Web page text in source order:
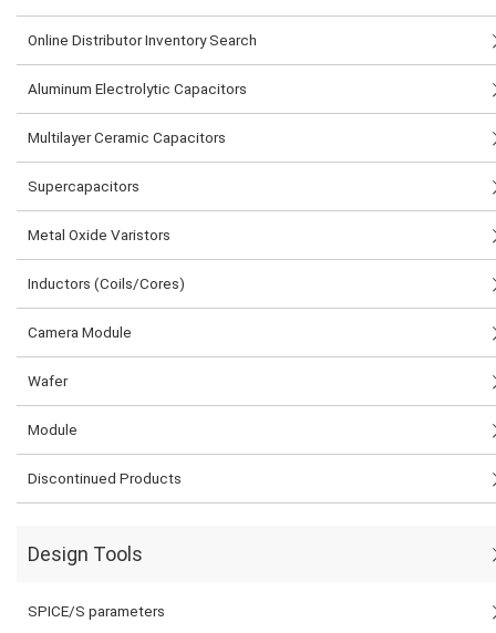
Online Distributor Inventory Search
Aluminum Electrolytic Capacitors
Multilayer Ceramic Capacitors
Supercapacitors
Metal Oxide Varistors
Inductors (Coils/Cores)
Camera Module
Wafer
Module
Discontinued Products
Design Tools
SPICE/S parameters